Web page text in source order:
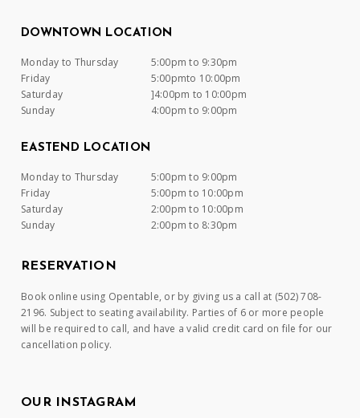
DOWNTOWN LOCATION
Monday to Thursday
5:00pm to 9:30pm
Friday
5:00pmto 10:00pm
Saturday
]4:00pm to 10:00pm
Sunday
4:00pm to 9:00pm
EASTEND LOCATION
Monday to Thursday
5:00pm to 9:00pm
Friday
5:00pm to 10:00pm
Saturday
2:00pm to 10:00pm
Sunday
2:00pm to 8:30pm
RESERVATION
Book online using Opentable, or by giving us a call at (502) 708-
2196. Subject to seating availability. Parties of 6 or more people
will be required to call, and have a valid credit card on file for our
cancellation policy.
OUR INSTAGRAM